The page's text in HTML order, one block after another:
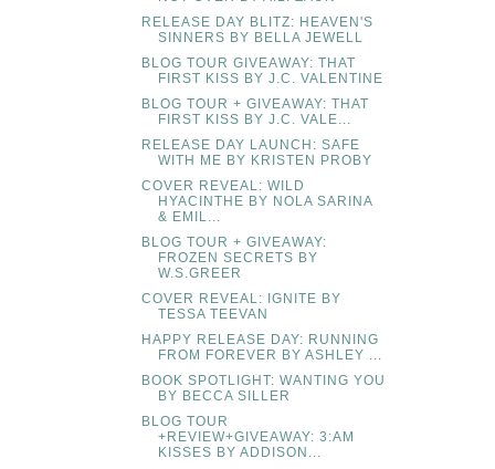
RELEASE DAY BLITZ: HEAVEN'S
SINNERS BY BELLA JEWELL
BLOG TOUR GIVEAWAY: THAT
FIRST KISS BY J.C. VALENTINE
BLOG TOUR + GIVEAWAY: THAT
FIRST KISS BY J.C. VALE...
RELEASE DAY LAUNCH: SAFE
WITH ME BY KRISTEN PROBY
COVER REVEAL: WILD
HYACINTHE BY NOLA SARINA
& EMIL...
BLOG TOUR + GIVEAWAY:
FROZEN SECRETS BY
W.S.GREER
COVER REVEAL: IGNITE BY
TESSA TEEVAN
HAPPY RELEASE DAY: RUNNING
FROM FOREVER BY ASHLEY ...
BOOK SPOTLIGHT: WANTING YOU
BY BECCA SILLER
BLOG TOUR
+REVIEW+GIVEAWAY: 3:AM
KISSES BY ADDISON...